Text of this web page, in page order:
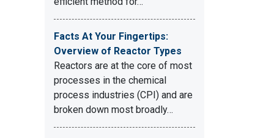
Facts At Your Fingertips:
Overview of Reactor Types
Reactors are at the core of most
processes in the chemical
process industries (CPI) and are
broken down most broadly…